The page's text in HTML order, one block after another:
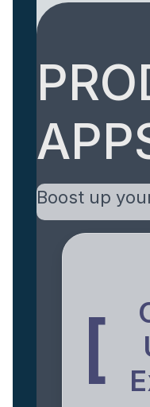
Boost up
[